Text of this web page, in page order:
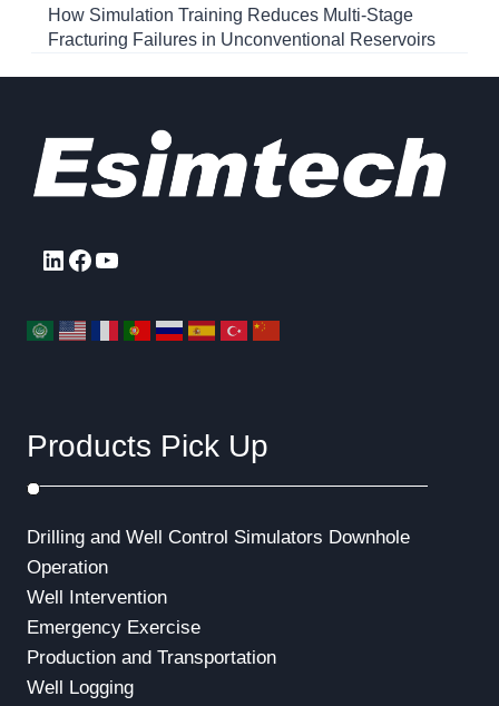
How Simulation Training Reduces Multi-Stage
Fracturing Failures in Unconventional Reservoirs
LinkedIn
Facebook
YouTube
Products Pick Up
Drilling and Well Control Simulators Downhole
Operation
Well Intervention
Emergency Exercise
Production and Transportation
Well Logging